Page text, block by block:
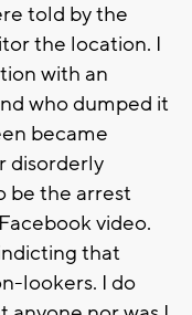
told by the
the location. I
with an
who dumped it
became
disorderly
be the arrest
video.
that
lookers. I do